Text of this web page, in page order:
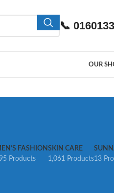
📞
OUR
FASHION
Products
SKIN CARE
1,061 Products13